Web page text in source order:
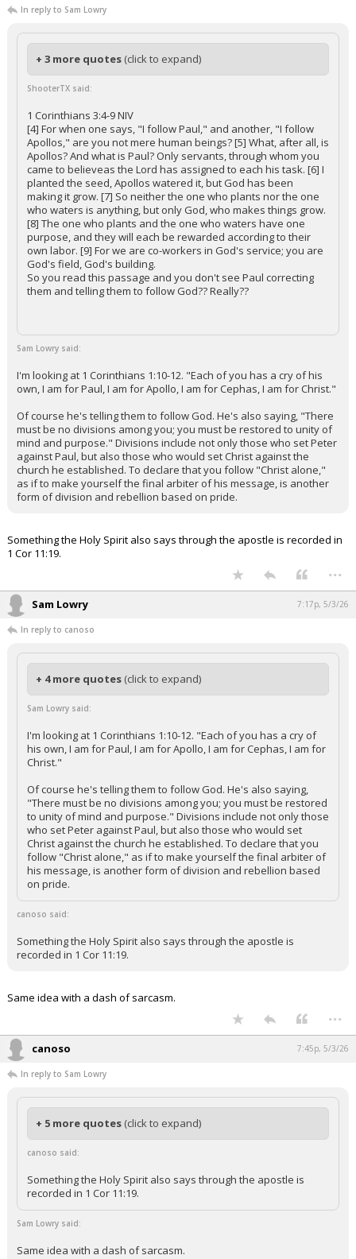
In reply to Sam Lowry
+ 3 more quotes (click to expand)
ShooterTX said:
1 Corinthians 3:4-9 NIV
[4] For when one says, "I follow Paul," and another, "I follow
Apollos," are you not mere human beings? [5] What, after all, is
Apollos? And what is Paul? Only servants, through whom you
came to believeas the Lord has assigned to each his task. [6] I
planted the seed, Apollos watered it, but God has been
making it grow. [7] So neither the one who plants nor the one
who waters is anything, but only God, who makes things grow.
[8] The one who plants and the one who waters have one
purpose, and they will each be rewarded according to their
own labor. [9] For we are co-workers in God's service; you are
God's field, God's building.
So you read this passage and you don't see Paul correcting
them and telling them to follow God?? Really??
Sam Lowry said:
I'm looking at 1 Corinthians 1:10-12. "Each of you has a cry of his
own, I am for Paul, I am for Apollo, I am for Cephas, I am for Christ."
Of course he's telling them to follow God. He's also saying, "There
must be no divisions among you; you must be restored to unity of
mind and purpose." Divisions include not only those who set Peter
against Paul, but also those who would set Christ against the
church he established. To declare that you follow "Christ alone,"
as if to make yourself the final arbiter of his message, is another
form of division and rebellion based on pride.
Something the Holy Spirit also says through the apostle is recorded in
1 Cor 11:19.
...
Sam Lowry 7:17p, 5/3/26
In reply to canoso
+ 4 more quotes (click to expand)
Sam Lowry said:
I'm looking at 1 Corinthians 1:10-12. "Each of you has a cry of
his own, I am for Paul, I am for Apollo, I am for Cephas, I am for
Christ."
Of course he's telling them to follow God. He's also saying,
"There must be no divisions among you; you must be restored
to unity of mind and purpose." Divisions include not only those
who set Peter against Paul, but also those who would set
Christ against the church he established. To declare that you
follow "Christ alone," as if to make yourself the final arbiter of
his message, is another form of division and rebellion based
on pride.
canoso said:
Something the Holy Spirit also says through the apostle is
recorded in 1 Cor 11:19.
Same idea with a dash of sarcasm.
...
canoso 7:45p, 5/3/26
In reply to Sam Lowry
+ 5 more quotes (click to expand)
canoso said:
Something the Holy Spirit also says through the apostle is
recorded in 1 Cor 11:19.
Sam Lowry said:
Same idea with a dash of sarcasm.